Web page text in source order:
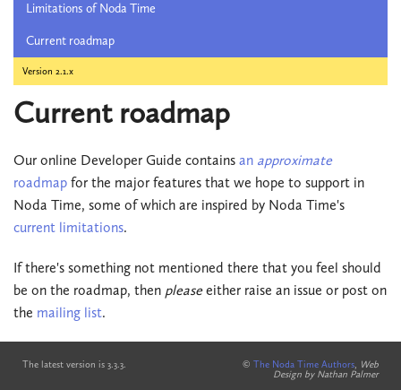
Limitations of Noda Time
Current roadmap
Version 2.1.x
Current roadmap
Our online Developer Guide contains an approximate
roadmap for the major features that we hope to support in
Noda Time, some of which are inspired by Noda Time's
current limitations.
If there's something not mentioned there that you feel should
be on the roadmap, then pleaseeither raise an issue or post on
the mailing list.
The latest version is 3.3.3. © The Noda Time Authors, Web
Design by Nathan Palmer